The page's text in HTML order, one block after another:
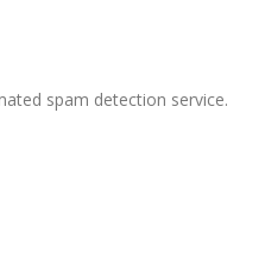
spam detection service.